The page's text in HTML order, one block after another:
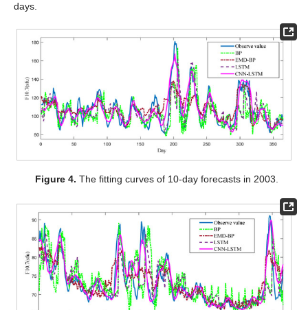
days.
Figure 4. The fitting curves of 10-day forecasts in 2003.